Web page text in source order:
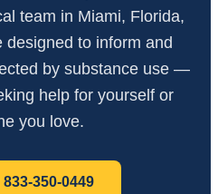
team in Miami, Florida,
to inform and
by substance use —
help for yourself or
you love.
350-0449